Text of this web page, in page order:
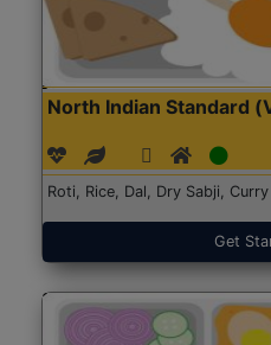
North Indian Standard
Roti, Rice, Dal, Dry Sabji,
Get